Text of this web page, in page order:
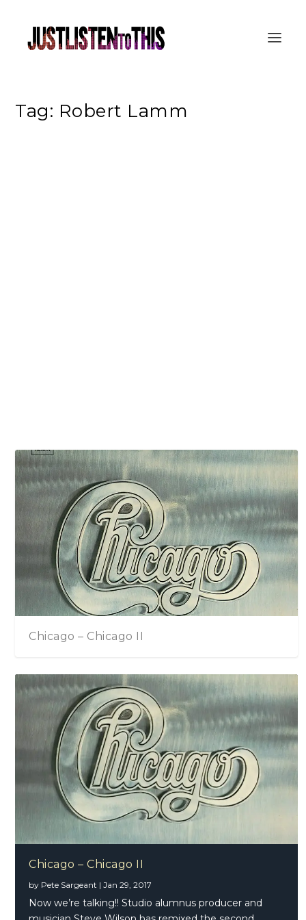
Tag: Robert Lamm
Chicago – Chicago II
Chicago – Chicago II
by Pete Sargeant |Jan 29, 2017
Now we’re talking!! Studio alumnus producer and